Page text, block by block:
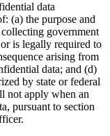
data
(a) the purpose and
government
is legally required to
arising from
data; and (d)
by state or federal
not apply when an
pursuant to section